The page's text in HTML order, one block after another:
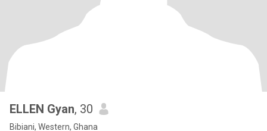
ELLEN Gyan, 30
Bibiani, Western, Ghana